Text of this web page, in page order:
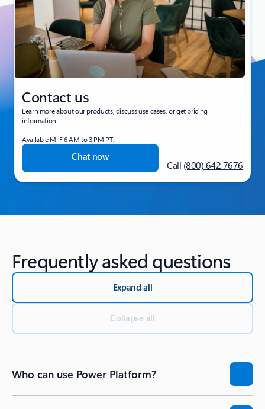
Contact us
Learn more about our products, discuss use cases, or get pricing
information.
Available M-F 6 AM to 3 PM PT.
Chat now
Call (800) 642 7676
Frequently asked questions
Expand all
Collapse all
Who can use Power Platform?